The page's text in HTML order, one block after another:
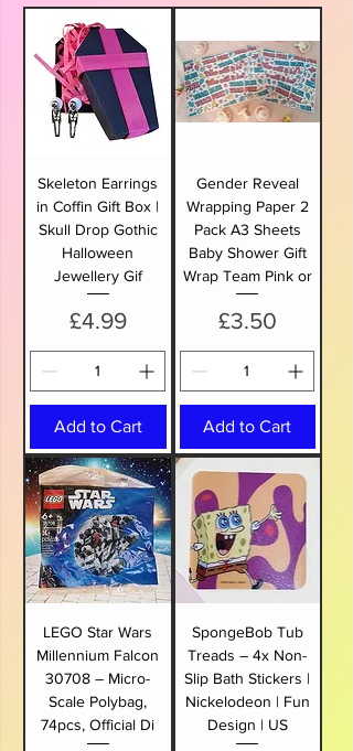
Skeleton Earrings
in Coffin Gift Box |
Skull Drop Gothic
Halloween
Jewellery Gif
Price
£4.99
Add to Cart
Gender Reveal
Wrapping Paper 2
Pack A3 Sheets
Baby Shower Gift
Wrap Team Pink or
Price
£3.50
Add to Cart
LEGO Star Wars
Millennium Falcon
30708 – Micro-
Scale Polybag,
74pcs, Official Di
SpongeBob Tub
Treads – 4x Non-
Slip Bath Stickers |
Nickelodeon | Fun
Design | US